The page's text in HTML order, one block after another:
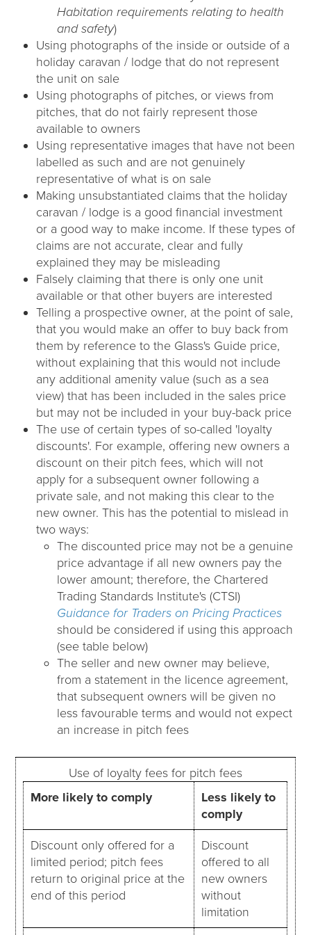
Habitation requirements relating to health
and safety)
Using photographs of the inside or outside of a
holiday caravan / lodge that do not represent
the unit on sale
Using photographs of pitches, or views from
pitches, that do not fairly represent those
available to owners
Using representative images that have not been
labelled as such and are not genuinely
representative of what is on sale
Making unsubstantiated claims that the holiday
caravan / lodge is a good financial investment
or a good way to make income. If these types of
claims are not accurate, clear and fully
explained they may be misleading
Falsely claiming that there is only one unit
available or that other buyers are interested
Telling a prospective owner, at the point of sale,
that you would make an offer to buy back from
them by reference to the Glass's Guide price,
without explaining that this would not include
any additional amenity value (such as a sea
view) that has been included in the sales price
but may not be included in your buy-back price
The use of certain types of so-called 'loyalty
discounts'. For example, offering new owners a
discount on their pitch fees, which will not
apply for a subsequent owner following a
private sale, and not making this clear to the
new owner. This has the potential to mislead in
two ways:
The discounted price may not be a genuine
price advantage if all new owners pay the
lower amount; therefore, the Chartered
Trading Standards Institute's (CTSI)
Guidance for Traders on Pricing Practices
should be considered if using this approach
(see table below)
The seller and new owner may believe,
from a statement in the licence agreement,
that subsequent owners will be given no
less favourable terms and would not expect
an increase in pitch fees
Use of loyalty fees for pitch fees
More likely to comply
Less likely to
comply
Discount only offered for a
limited period; pitch fees
return to original price at the
end of this period
Discount
offered to all
new owners
without
limitation